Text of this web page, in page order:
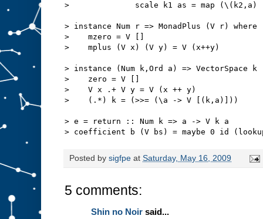
>              scale k1 as = map (\(k2,a)
> instance Num r => MonadPlus (V r) where
>    mzero = V []
>    mplus (V x) (V y) = V (x++y)
> instance (Num k,Ord a) => VectorSpace k
>    zero = V []
>    V x .+ V y = V (x ++ y)
>    (.*) k = (>>= (\a -> V [(k,a)]))
> e = return :: Num k => a -> V k a
> coefficient b (V bs) = maybe 0 id
Posted by sigfpe at Saturday, May 16, 2009
5 comments:
Shin no Noir said...